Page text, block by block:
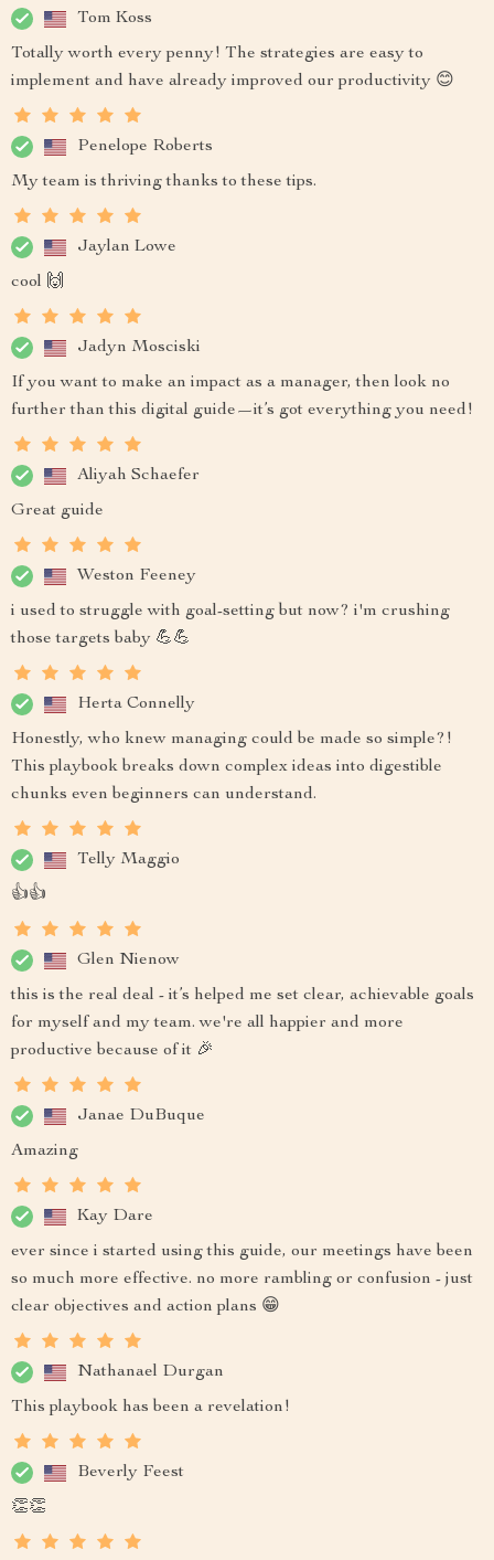
Tom Koss
Totally worth every penny! The strategies are easy to
implement and have already improved our productivity 😊
Penelope Roberts
My team is thriving thanks to these tips.
Jaylan Lowe
cool 🙌
Jadyn Mosciski
If you want to make an impact as a manager, then look no
further than this digital guide—it’s got everything you need!
Aliyah Schaefer
Great guide
Weston Feeney
i used to struggle with goal-setting but now? i'm crushing
those targets baby 💪💪
Herta Connelly
Honestly, who knew managing could be made so simple?!
This playbook breaks down complex ideas into digestible
chunks even beginners can understand.
Telly Maggio
👍👍
Glen Nienow
this is the real deal - it’s helped me set clear, achievable goals
for myself and my team. we're all happier and more
productive because of it 🎉
Janae DuBuque
Amazing
Kay Dare
ever since i started using this guide, our meetings have been
so much more effective. no more rambling or confusion - just
clear objectives and action plans 😁
Nathanael Durgan
This playbook has been a revelation!
Beverly Feest
👏👏